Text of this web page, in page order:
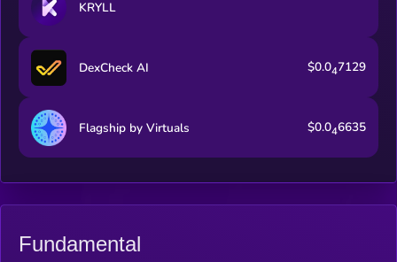
KRYLL
DexCheck AI $0.047129
Flagship by Virtuals $0.046635
Fundamental